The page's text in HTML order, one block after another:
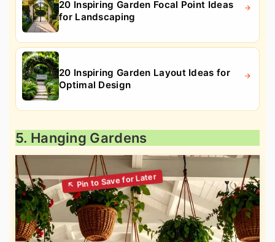
20 Inspiring Garden Focal Point Ideas
for Landscaping
20 Inspiring Garden Layout Ideas for
Optimal Design
5. Hanging Gardens